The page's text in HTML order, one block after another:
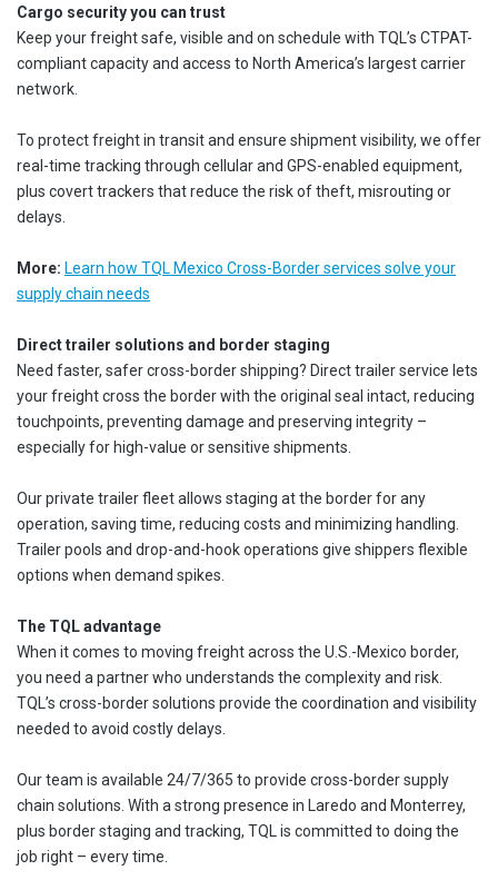
Cargo security you can trust
Keep your freight safe, visible and on schedule with TQL’s CTPAT-
compliant capacity and access to North America’s largest carrier
network.
To protect freight in transit and ensure shipment visibility, we offer
real-time tracking through cellular and GPS-enabled equipment,
plus covert trackers that reduce the risk of theft, misrouting or
delays.
More: Learn how TQL Mexico Cross-Border services solve your
supply chain needs
Direct trailer solutions and border staging
Need faster, safer cross-border shipping? Direct trailer service lets
your freight cross the border with the original seal intact, reducing
touchpoints, preventing damage and preserving integrity –
especially for high-value or sensitive shipments.
Our private trailer fleet allows staging at the border for any
operation, saving time, reducing costs and minimizing handling.
Trailer pools and drop-and-hook operations give shippers flexible
options when demand spikes.
The TQL advantage
When it comes to moving freight across the U.S.-Mexico border,
you need a partner who understands the complexity and risk.
TQL’s cross-border solutions provide the coordination and visibility
needed to avoid costly delays.
Our team is available 24/7/365 to provide cross-border supply
chain solutions. With a strong presence in Laredo and Monterrey,
plus border staging and tracking, TQL is committed to doing the
job right – every time.